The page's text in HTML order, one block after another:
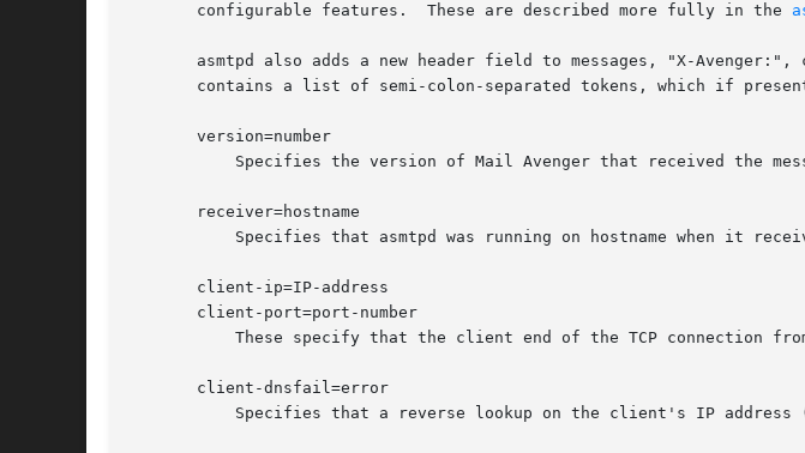
       configurable features.  These are described more fully in the
asmtpd also adds a new header field to messages, "X-
contains a list of semi-colon-separated tokens, which if
       version=number
       receiver=hostname
       client-ip=IP-address
       client-port=port-number
       client-dnsfail=error